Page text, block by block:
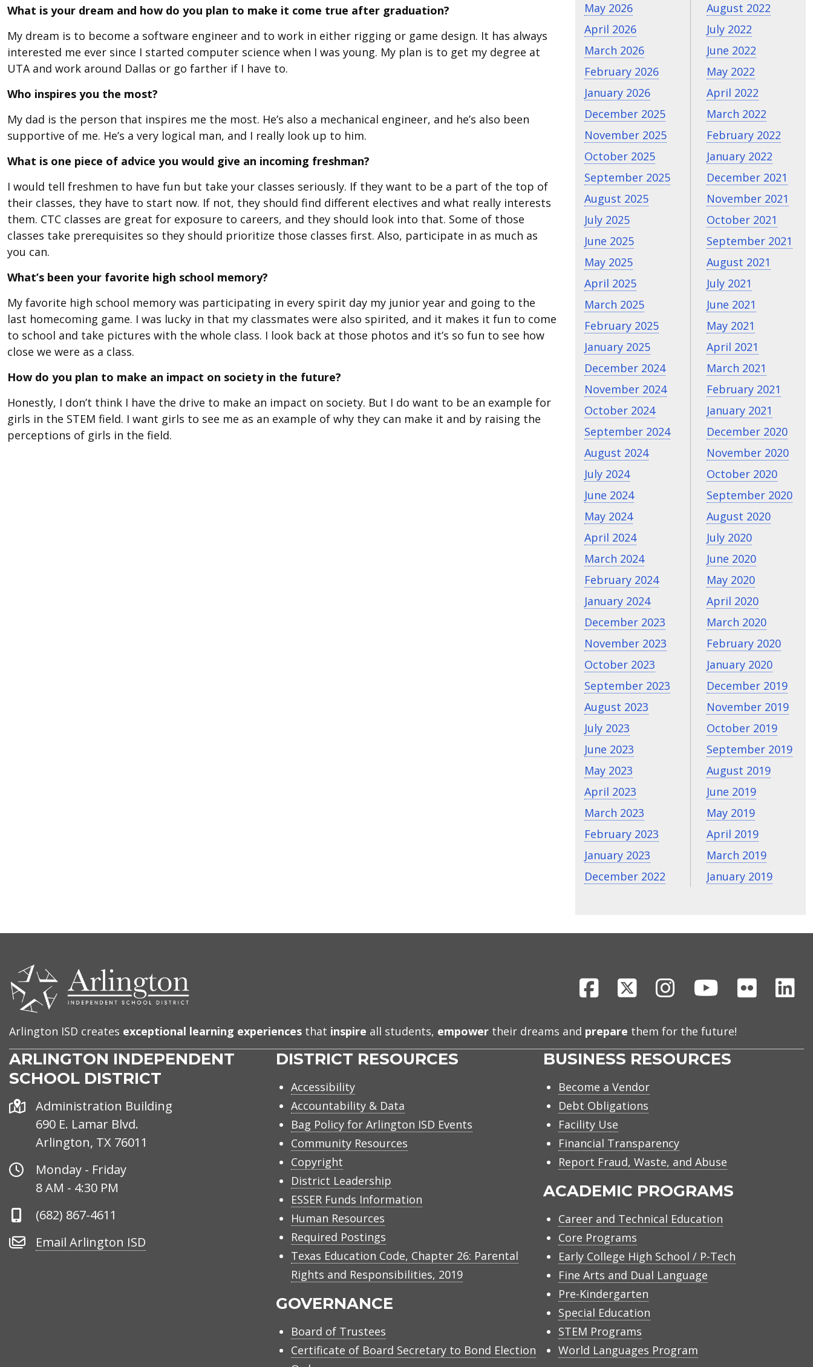
What is your dream and how do you plan to make it come true after graduation?
My dream is to become a software engineer and to work in either rigging or game design. It has always
interested me ever since I started computer science when I was young. My plan is to get my degree at
UTA and work around Dallas or go farther if I have to.
Who inspires you the most?
My dad is the person that inspires me the most. He’s also a mechanical engineer, and he’s also been
supportive of me. He’s a very logical man, and I really look up to him.
What is one piece of advice you would give an incoming freshman?
I would tell freshmen to have fun but take your classes seriously. If they want to be a part of the top of
their classes, they have to start now. If not, they should find different electives and what really interests
them. CTC classes are great for exposure to careers, and they should look into that. Some of those
classes take prerequisites so they should prioritize those classes first. Also, participate in as much as
you can.
What’s been your favorite high school memory?
My favorite high school memory was participating in every spirit day my junior year and going to the
last homecoming game. I was lucky in that my classmates were also spirited, and it makes it fun to come
to school and take pictures with the whole class. I look back at those photos and it’s so fun to see how
close we were as a class.
How do you plan to make an impact on society in the future?
Honestly, I don’t think I have the drive to make an impact on society. But I do want to be an example for
girls in the STEM field. I want girls to see me as an example of why they can make it and by raising the
perceptions of girls in the field.
May 2026
April 2026
March 2026
February 2026
January 2026
December 2025
November 2025
October 2025
September 2025
August 2025
July 2025
June 2025
May 2025
April 2025
March 2025
February 2025
January 2025
December 2024
November 2024
October 2024
September 2024
August 2024
July 2024
June 2024
May 2024
April 2024
March 2024
February 2024
January 2024
December 2023
November 2023
October 2023
September 2023
August 2023
July 2023
June 2023
May 2023
April 2023
March 2023
February 2023
January 2023
December 2022
August 2022
July 2022
June 2022
May 2022
April 2022
March 2022
February 2022
January 2022
December 2021
November 2021
October 2021
September 2021
August 2021
July 2021
June 2021
May 2021
April 2021
March 2021
February 2021
January 2021
December 2020
November 2020
October 2020
September 2020
August 2020
July 2020
June 2020
May 2020
April 2020
March 2020
February 2020
January 2020
December 2019
November 2019
October 2019
September 2019
August 2019
June 2019
May 2019
April 2019
March 2019
January 2019
Facebook
X InstagramYoutubeFlickr
Arlington ISD creates exceptional learning experiences that inspire all students, empower their dreams and prepare them for the future!
ARLINGTON INDEPENDENT
SCHOOL DISTRICT
CONTACT
US
Address
Administration Building
690 E. Lamar Blvd.
Arlington, TX 76011
Office
Hours
Monday - Friday
8 AM - 4:30 PM
Phone
(682) 867-4611
Email
Email Arlington ISD
DISTRICT RESOURCES
Accessibility
Accountability & Data
Bag Policy for Arlington ISD Events
Community Resources
Copyright
District Leadership
ESSER Funds Information
Human Resources
Required Postings
Texas Education Code, Chapter 26: Parental
Rights and Responsibilities, 2019
GOVERNANCE
Board of Trustees
Certificate of Board Secretary to Bond Election
BUSINESS RESOURCES
Become a Vendor
Debt Obligations
Facility Use
Financial Transparency
Report Fraud, Waste, and Abuse
ACADEMIC PROGRAMS
Career and Technical Education
Core Programs
Early College High School / P-Tech
Fine Arts and Dual Language
Pre-Kindergarten
Special Education
STEM Programs
World Languages Program